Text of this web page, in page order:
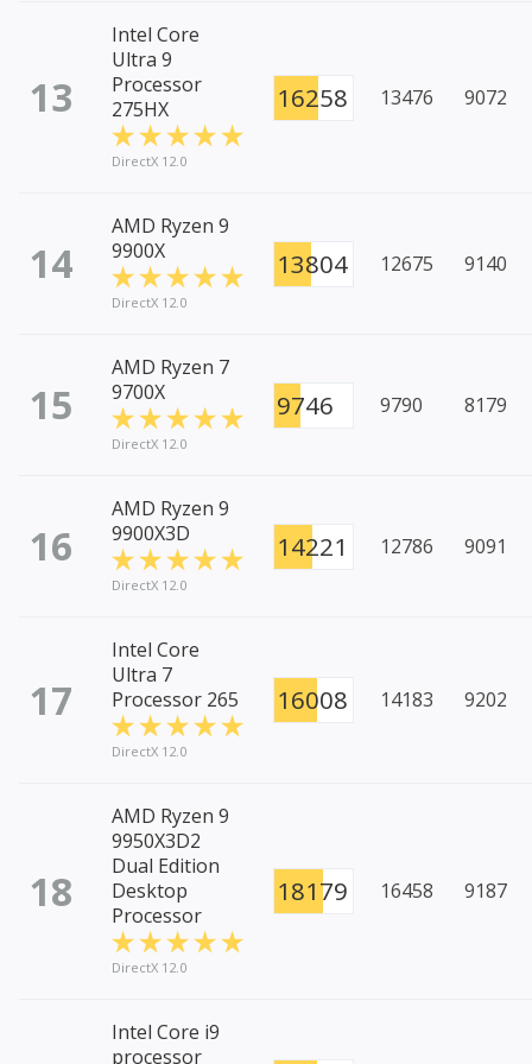
13
Intel Core
Ultra 9
Processor
275HX
DirectX 12.0
16258 13476 9072
14
AMD Ryzen 9
9900X
DirectX 12.0
13804 12675 9140
15
AMD Ryzen 7
9700X
DirectX 12.0
9746 9790 8179
16
AMD Ryzen 9
9900X3D
DirectX 12.0
14221 12786 9091
17
Intel Core
Ultra 7
Processor 265
DirectX 12.0
16008 14183 9202
18
AMD Ryzen 9
9950X3D2
Dual Edition
Desktop
Processor
DirectX 12.0
18179 16458 9187
Intel Core i9
processor